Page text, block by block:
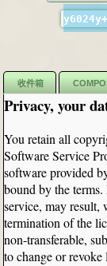
收件箱
Privacy, your
You retain all
Software Service
software provided
bound by the
service, may result,
termination of the
non-transferable,
to change or revoke